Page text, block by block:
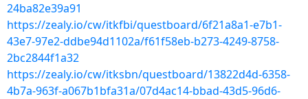
24ba82e39a91
https://zealy.io/cw/itkfbi/questboard/6f21a8a1-e7b1-
43e7-97e2-ddbe94d1102a/f61f58eb-b273-4249-8758-
2bc2844f1a32
https://zealy.io/cw/itksbn/questboard/13822d4d-6358-
4b7a-963f-a067b1bfa31a/07d4ac14-bbad-43d5-96d6-